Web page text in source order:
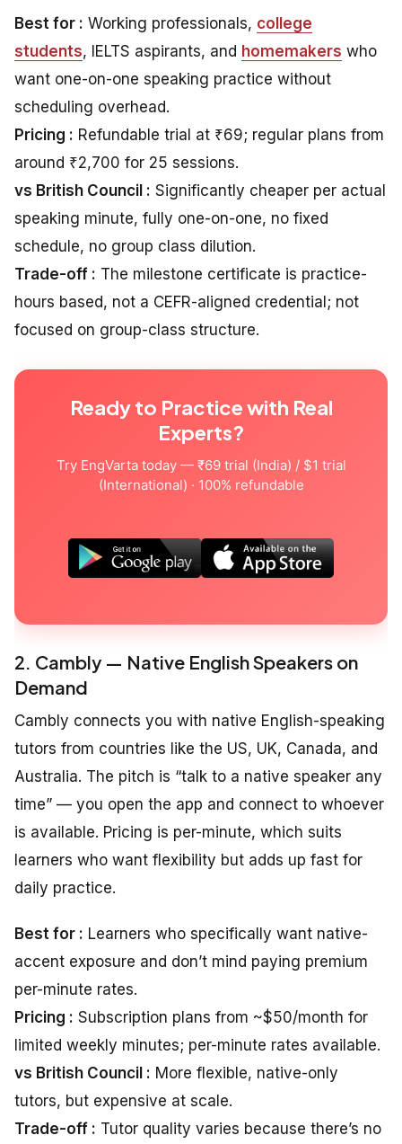
Best for : Working professionals, college
students, IELTS aspirants, and homemakers who
want one-on-one speaking practice without
scheduling overhead.
Pricing : Refundable trial at ₹69; regular plans from
around ₹2,700 for 25 sessions.
vs British Council : Significantly cheaper per actual
speaking minute, fully one-on-one, no fixed
schedule, no group class dilution.
Trade-off : The milestone certificate is practice-
hours based, not a CEFR-aligned credential; not
focused on group-class structure.
Ready to Practice with Real
Experts?
Try EngVarta today — ₹69 trial (India) / $1 trial
(International) · 100% refundable
2. Cambly — Native English Speakers on
Demand
Cambly connects you with native English-speaking
tutors from countries like the US, UK, Canada, and
Australia. The pitch is “talk to a native speaker any
time” — you open the app and connect to whoever
is available. Pricing is per-minute, which suits
learners who want flexibility but adds up fast for
daily practice.
Best for : Learners who specifically want native-
accent exposure and don’t mind paying premium
per-minute rates.
Pricing : Subscription plans from ~$50/month for
limited weekly minutes; per-minute rates available.
vs British Council : More flexible, native-only
tutors, but expensive at scale.
Trade-off : Tutor quality varies because there’s no